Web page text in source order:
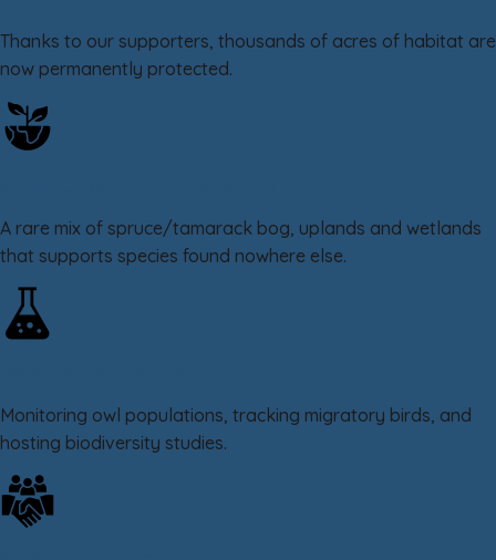
Thanks to our supporters, thousands of acres of habitat are
now permanently protected.
A rare mix of spruce/tamarack bog, uplands and wetlands
that supports species found nowhere else.
Monitoring owl populations, tracking migratory birds, and
hosting biodiversity studies.